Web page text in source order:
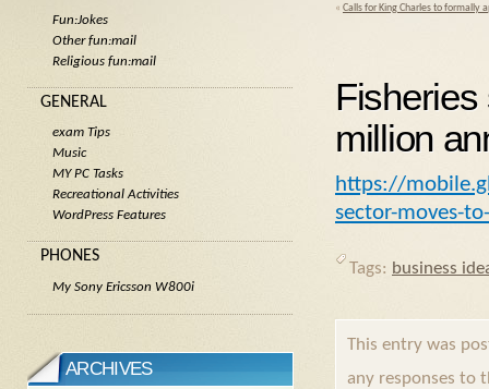
« Calls for King Charles to formally
million
https://
sector-moves-
Tags: business
This entry was
any responses to
Fun:Jokes
Other fun:mail
Religious fun:mail
GENERAL
exam Tips
Music
MY PC Tasks
Recreational Activities
WordPress Features
PHONES
My Sony Ericsson W800i
ARCHIVES